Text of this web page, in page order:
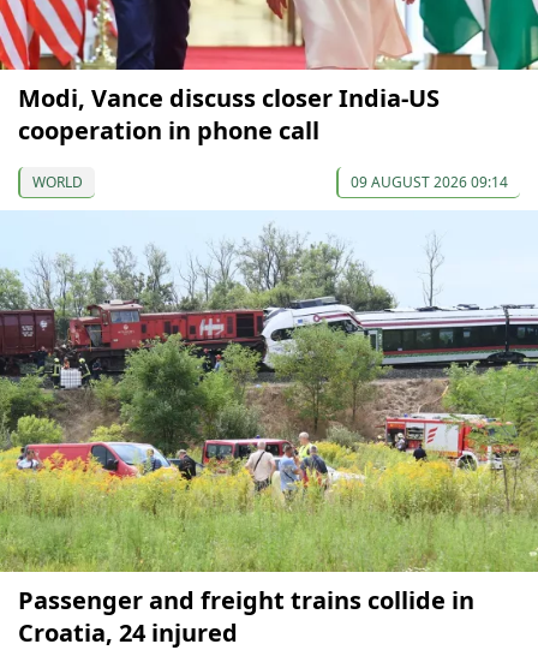
Modi, Vance discuss closer India-US
cooperation in phone call
WORLD 09 AUGUST 2026 09:14
Passenger and freight trains collide in
Croatia, 24 injured